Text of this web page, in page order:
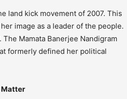
land kick movement of 2007. This
image as a leader of the people.
Mamata Banerjee Nandigram
formerly defined her political
Matter